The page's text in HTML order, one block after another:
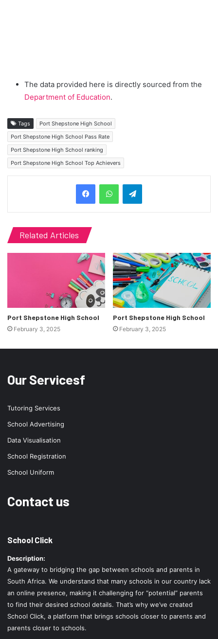
The data provided here is directly sourced from the
Department of Education.
Tags
Port Shepstone High School
Port Shepstone High School Pass Rate
Port Shepstone High School ranking
Port Shepstone High School Top Achievers
Related Articles
Port Shepstone High School
February 3, 2025
Port Shepstone High School
February 3, 2025
Our Servicesf
Tutoring Services
School Advertising
Data Visualisation
School Registration
School Uniform
Contact us
School Click
Description:
A gateway to bridging the gap between schools and parents in
South Africa. We understand that many schools in our country lack
an online presence, making it challenging for “potential” parents
to find their desired school details. That’s why we’ve created
School Click, a platform that brings schools closer to parents and
parents closer to schools.